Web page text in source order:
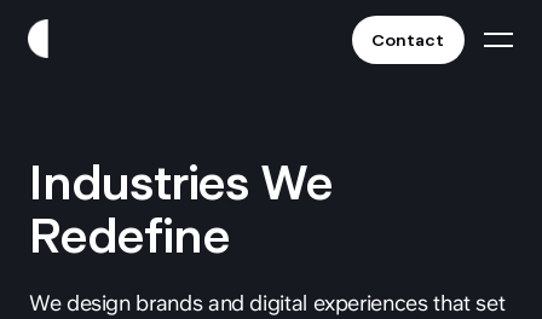
Contact
Industries We
Redefine
We design brands and digital experiences that set
Clients